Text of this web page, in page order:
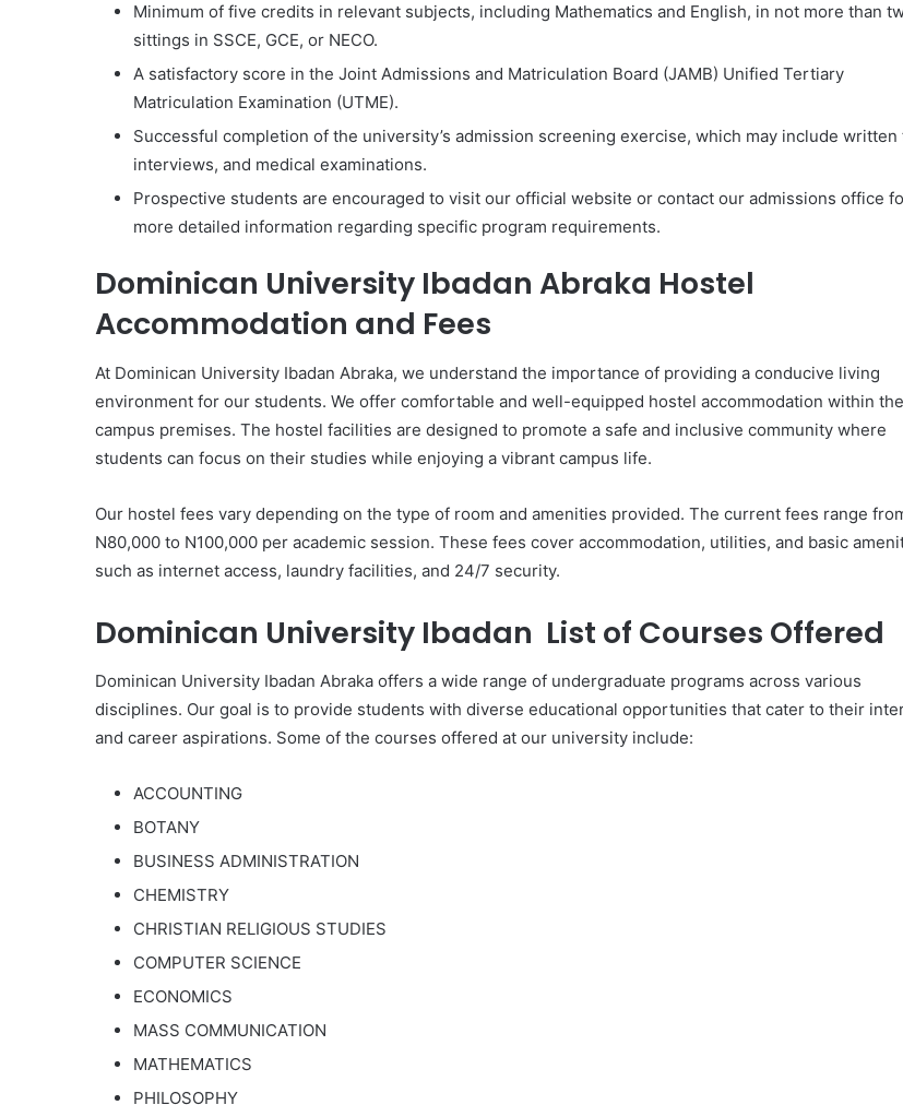
Minimum of five credits in relevant subjects, including Mathematics and English, in not more than
sittings in SSCE, GCE, or NECO.
A satisfactory score in the Joint Admissions and Matriculation Board (JAMB) Unified Tertiary
Matriculation Examination (UTME).
Successful completion of the university’s admission screening exercise, which may include written
interviews, and medical examinations.
Prospective students are encouraged to visit our official website or contact our admissions office
more detailed information regarding specific program requirements.
Dominican University Ibadan Abraka Hostel
Accommodation and Fees
At Dominican University Ibadan Abraka, we understand the importance of providing a conducive living
environment for our students. We offer comfortable and well-equipped hostel accommodation within the
campus premises. The hostel facilities are designed to promote a safe and inclusive community where
students can focus on their studies while enjoying a vibrant campus life.
Our hostel fees vary depending on the type of room and amenities provided. The current fees range
N80,000 to N100,000 per academic session. These fees cover accommodation, utilities, and basic
such as internet access, laundry facilities, and 24/7 security.
Dominican University Ibadan List of Courses Offered
Dominican University Ibadan Abraka offers a wide range of undergraduate programs across various
disciplines. Our goal is to provide students with diverse educational opportunities that cater to their
and career aspirations. Some of the courses offered at our university include:
ACCOUNTING
BOTANY
BUSINESS ADMINISTRATION
CHEMISTRY
CHRISTIAN RELIGIOUS STUDIES
COMPUTER SCIENCE
ECONOMICS
MASS COMMUNICATION
MATHEMATICS
PHILOSOPHY